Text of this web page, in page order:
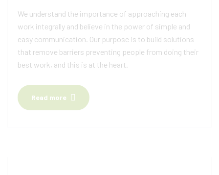
We understand the importance of approaching each
work integrally and believe in the power of simple and
easy communication. Our purpose is to build solutions
that remove barriers preventing people from doing their
best work, and this is at the heart.
Read more